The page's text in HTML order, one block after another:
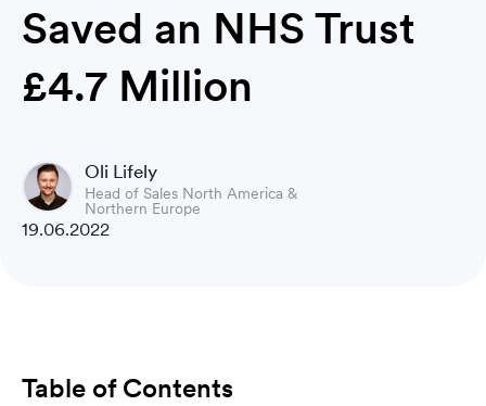
Saved an NHS Trust
£4.7 Million
Oli Lifely
Head of Sales North America &
Northern Europe
19.06.2022
Table of Contents